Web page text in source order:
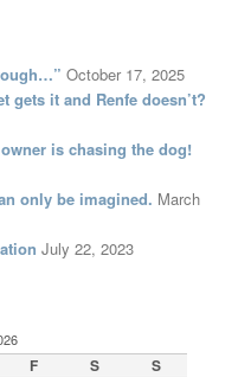
October 17, 2025
gets it and Renfe doesn’t?
is chasing the dog!
only be imagined. March
July 22, 2023
F S S